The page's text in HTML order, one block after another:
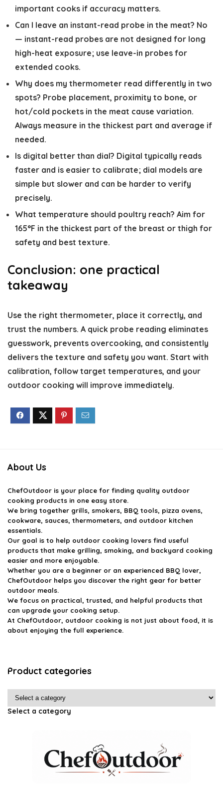
important cooks if accuracy matters.
Can I leave an instant-read probe in the meat? No
— instant-read probes are not designed for long
high-heat exposure; use leave-in probes for
extended cooks.
Why does my thermometer read differently in two
spots? Probe placement, proximity to bone, or
hot/cold pockets in the meat cause variation.
Always measure in the thickest part and average if
needed.
Is digital better than dial? Digital typically reads
faster and is easier to calibrate; dial models are
simple but slower and can be harder to verify
precisely.
What temperature should poultry reach? Aim for
165°F in the thickest part of the breast or thigh for
safety and best texture.
Conclusion: one practical
takeaway
Use the right thermometer, place it correctly, and
trust the numbers. A quick probe reading eliminates
guesswork, prevents overcooking, and consistently
delivers the texture and safety you want. Start with
calibration, follow target temperatures, and your
outdoor cooking will improve immediately.
About Us
ChefOutdoor is your place for finding quality outdoor
cooking products in one easy store.
We bring together grills, smokers, BBQ tools, pizza ovens,
cookware, sauces, thermometers, and outdoor kitchen
essentials.
Our goal is to help outdoor cooking lovers find useful
products that make grilling, smoking, and backyard cooking
easier and more enjoyable.
Whether you are a beginner or an experienced BBQ lover,
ChefOutdoor helps you discover the right gear for better
outdoor meals.
We focus on practical, trusted, and helpful products that
can upgrade your cooking setup.
At ChefOutdoor, outdoor cooking is not just about food, it is
about enjoying the full experience.
Product categories
Select a category